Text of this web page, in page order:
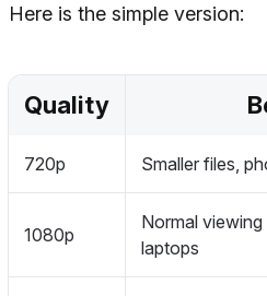
Here is the simple version:
Quality
720p Smaller files,
1080p
Normal viewing
laptops